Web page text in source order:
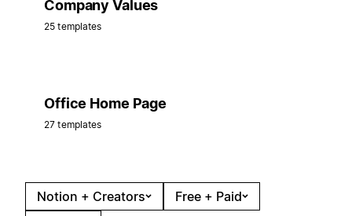
Company Values
25 templates
Office Home Page
27 templates
Notion + Creators
Free + Paid